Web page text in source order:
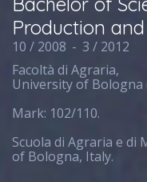
Production
10 / 2008 - 3 / 2012
Facoltà di Agraria,
University of Bologna
Mark: 102/110.
Scuola di Agraria e di
of Bologna, Italy.